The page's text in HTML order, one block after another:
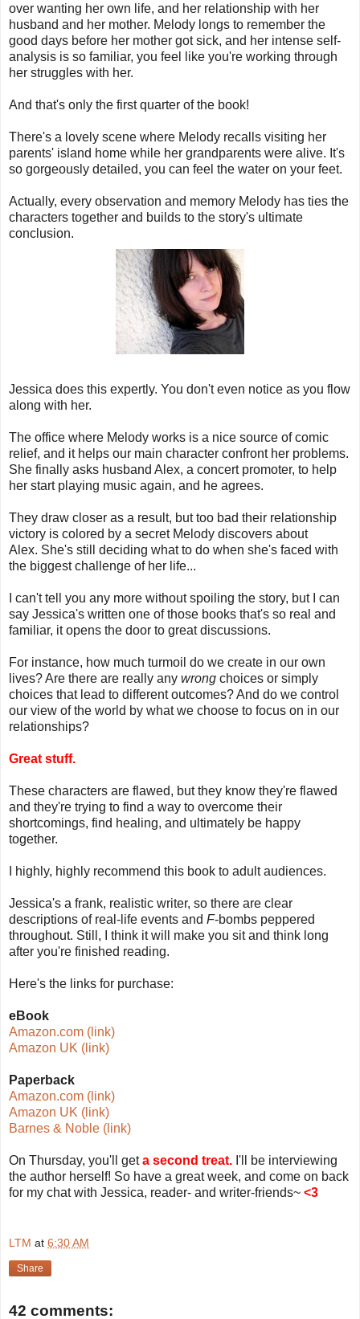
over wanting her own life, and her relationship with her
husband and her mother. Melody longs to remember the
good days before her mother got sick, and her intense self-
analysis is so familiar, you feel like you're working through
her struggles with her.
And that's only the first quarter of the book!
There's a lovely scene where Melody recalls visiting her
parents' island home while her grandparents were alive. It's
so gorgeously detailed, you can feel the water on your feet.
Actually, every observation and memory Melody has ties the
characters together and builds to the story's ultimate
conclusion.
Jessica does this expertly. You don't even notice as you flow
along with her.
The office where Melody works is a nice source of comic
relief, and it helps our main character confront her problems.
She finally asks husband Alex, a concert promoter, to help
her start playing music again, and he agrees.
They draw closer as a result, but too bad their relationship
victory is colored by a secret Melody discovers about
Alex. She's still deciding what to do when she's faced with
the biggest challenge of her life...
I can't tell you any more without spoiling the story, but I can
say Jessica's written one of those books that's so real and
familiar, it opens the door to great discussions.
For instance, how much turmoil do we create in our own
lives? Are there are really any wrong choices or simply
choices that lead to different outcomes? And do we control
our view of the world by what we choose to focus on in our
relationships?
Great stuff.
These characters are flawed, but they know they're flawed
and they're trying to find a way to overcome their
shortcomings, find healing, and ultimately be happy
together.
I highly, highly recommend this book to adult audiences.
Jessica's a frank, realistic writer, so there are clear
descriptions of real-life events and F-bombs peppered
throughout. Still, I think it will make you sit and think long
after you're finished reading.
Here's the links for purchase:
eBook
Amazon.com (link)
Amazon UK (link)
Paperback
Amazon.com (link)
Amazon UK (link)
Barnes & Noble (link)
On Thursday, you'll geta second treat. I'll be interviewing
the author herself! So have a great week, and come on back
for my chat with Jessica, reader- and writer-friends~ <3
LTM at 6:30 AM
Share
42 comments: